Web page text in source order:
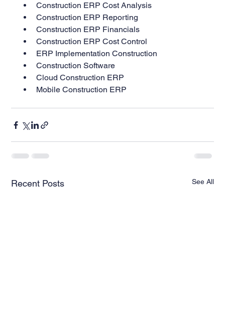
Construction ERP Cost Analysis
Construction ERP Reporting
Construction ERP Financials
Construction ERP Cost Control
ERP Implementation Construction
Construction Software
Cloud Construction ERP
Mobile Construction ERP
Recent Posts See All